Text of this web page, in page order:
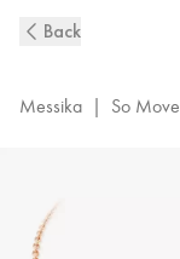
Move
Necklace
Messika
Back
Messika | So Move